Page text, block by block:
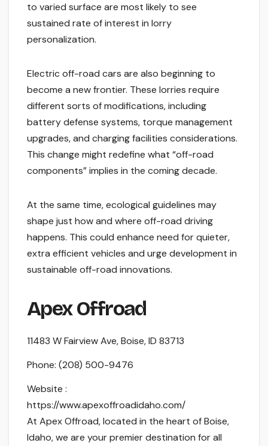
to varied surface are most likely to see
sustained rate of interest in lorry
personalization.
Electric off-road cars are also beginning to
become a new frontier. These lorries require
different sorts of modifications, including
battery defense systems, torque management
upgrades, and charging facilities considerations.
This change might redefine what “off-road
components” implies in the coming decade.
At the same time, ecological guidelines may
shape just how and where off-road driving
happens. This could enhance need for quieter,
extra efficient vehicles and urge development in
sustainable off-road innovations.
Apex Offroad
11483 W Fairview Ave, Boise, ID 83713
Phone: (208) 500-9476
Website :
https://www.apexoffroadidaho.com/
At Apex Offroad, located in the heart of Boise,
Idaho, we are your premier destination for all